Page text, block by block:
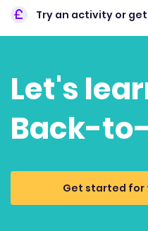
Try an activity or
Let's
Back-
Get started for